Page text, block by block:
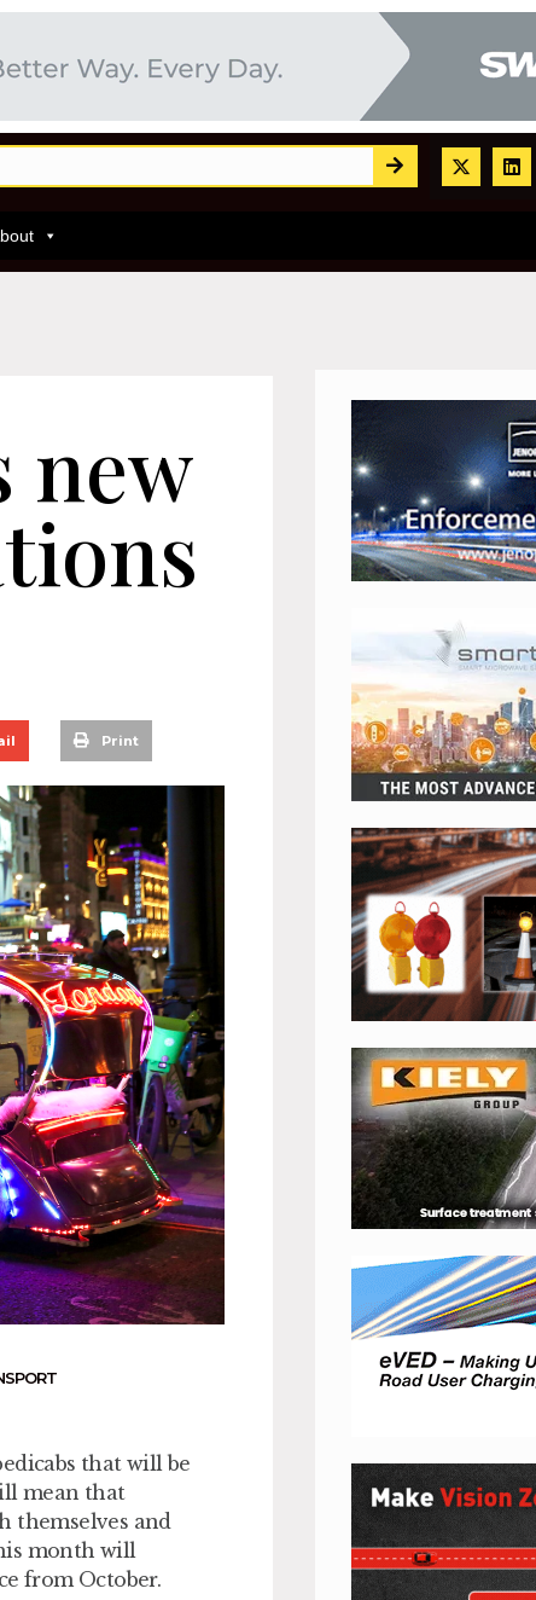
new
Print
that will be
mean that
themselves and
month will
from October.